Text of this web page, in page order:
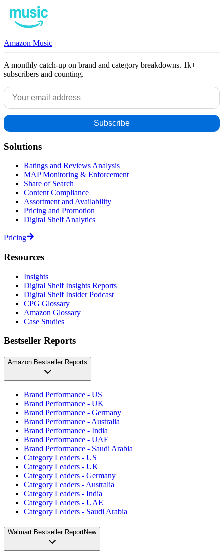
Amazon Music
A monthly catch-up on brand and category breakdowns. 1k+
subscribers and counting.
Solutions
Ratings and Reviews Analysis
MAP Monitoring & Enforcement
Share of Search
Content Compliance
Assortment and Availability
Pricing and Promotion
Digital Shelf Analytics
Pricing
Resources
Insights
Digital Shelf Insights Reports
Digital Shelf Insider Podcast
CPG Glossary
Amazon Glossary
Case Studies
Bestseller Reports
Amazon Bestseller Reports
Brand Performance - US
Brand Performance - UK
Brand Performance - Germany
Brand Performance - Australia
Brand Performance - India
Brand Performance - UAE
Brand Performance - Saudi Arabia
Category Leaders - US
Category Leaders - UK
Category Leaders - Germany
Category Leaders - Australia
Category Leaders - India
Category Leaders - UAE
Category Leaders - Saudi Arabia
Walmart Bestseller ReportNew